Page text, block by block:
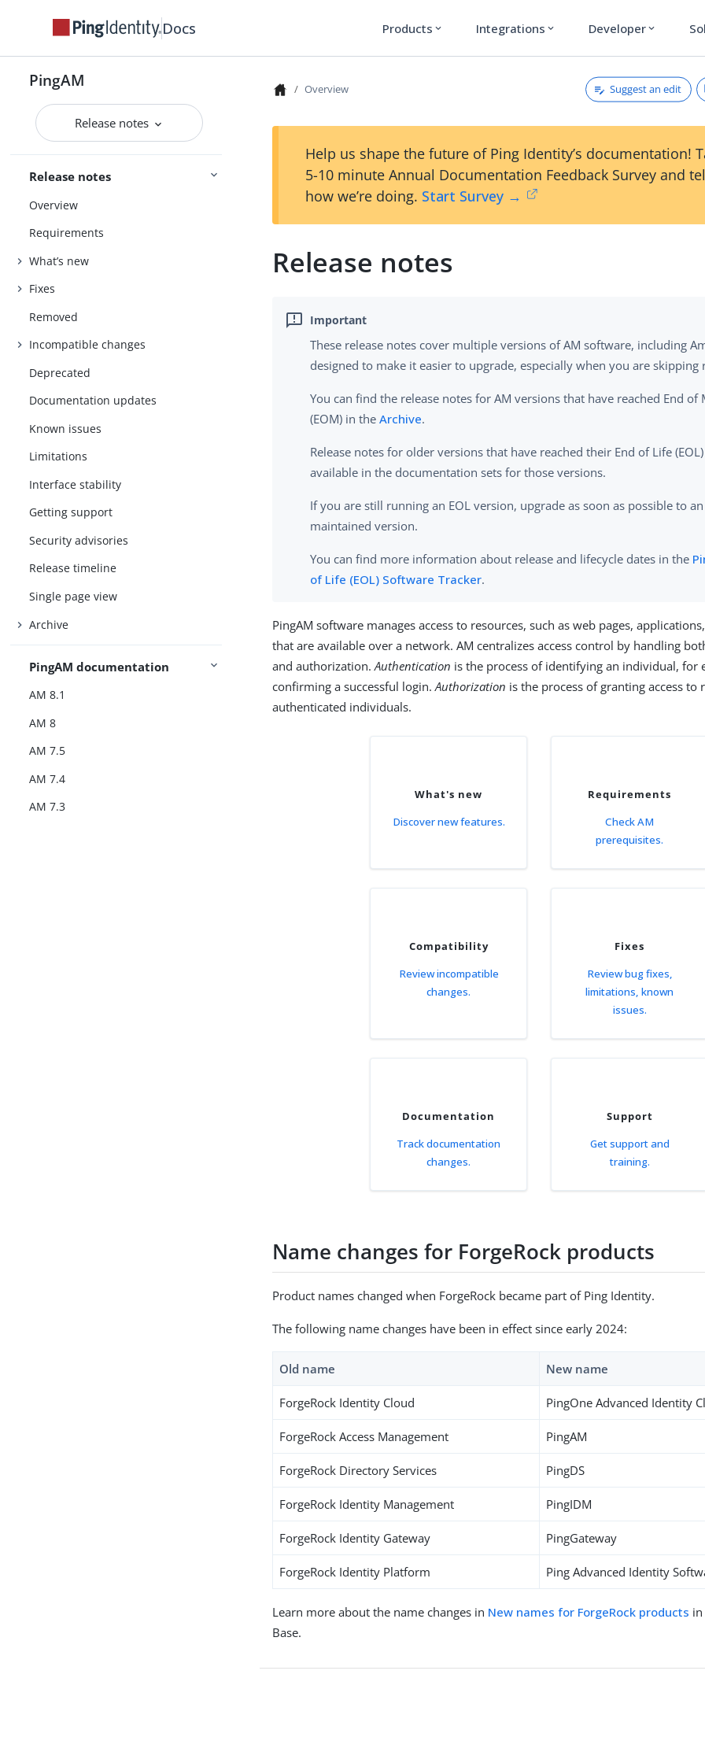
Docs Products expand_more Integrations expand_more Developer expand_more
PingAM
Release notes
Release notes
Overview
Requirements
What’s new
Fixes
Removed
Incompatible changes
Deprecated
Documentation updates
Known issues
Limitations
Interface stability
Getting support
Security advisories
Release timeline
Single page view
Archive
PingAM documentation
AM 8.1
AM 8
AM 7.5
AM 7.4
AM 7.3
Overview Suggest an edit
Help us shape the future of Ping Identity’s documentation!
5-10 minute Annual Documentation Feedback Survey and
how we’re doing. Start Survey →
Release notes
These release notes cover multiple versions of AM software, including
designed to make it easier to upgrade, especially when you are skipping
You can find the release notes for AM versions that have reached End of
(EOM) in theArchive.
Release notes for older versions that have reached their End of Life
available in the documentation sets for those versions.
If you are still running an EOL version, upgrade as soon as possible to
maintained version.
You can find more information about release and lifecycle dates in the
of Life (EOL) Software Tracker.
PingAM software manages access to resources, such as web pages,
that are available over a network. AM centralizes access control by handling
and authorization.Authentication is the process of identifying an individual, for
confirming a successful login.Authorization is the process of granting access to
authenticated individuals.
What's new
Discover new features.
Requirements
Check AM
prerequisites.
Compatibility
Review incompatible
changes.
Fixes
Review bug fixes,
limitations, known
issues.
Documentation
Track documentation
changes.
Support
Get support and
training.
Name changes for ForgeRock products
Product names changed when ForgeRock became part of Ping Identity.
The following name changes have been in effect since early 2024:
Old name New name
ForgeRock Identity Cloud PingOne Advanced Identity
ForgeRock Access Management PingAM
ForgeRock Directory Services PingDS
ForgeRock Identity Management PingIDM
ForgeRock Identity Gateway PingGateway
ForgeRock Identity Platform Ping Advanced Identity
Learn more about the name changes in New names for ForgeRock products
Base.